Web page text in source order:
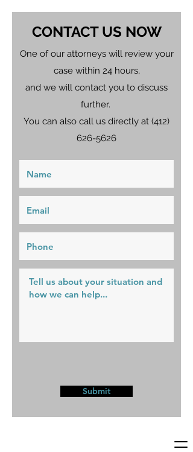
CONTACT US NOW
One of our attorneys will review your
case within 24 hours,
and we will contact you to discuss
further.
You can also call us directly at (412)
626-5626
Submit